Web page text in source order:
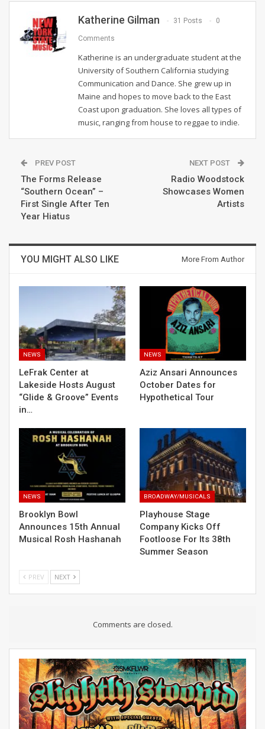
Katherine Gilman 31 Posts 0
Comments
Katherine is an undergraduate student at the
University of Southern California studying
Communication and Dance. She grew up in
Maine and hopes to move back to the East
Coast upon graduation. She loves all types of
music, ranging from house to reggae to indie.
PREV POST
The Forms Release
“Southern Ocean” –
First Single After Ten
Year Hiatus
NEXT POST
Radio Woodstock
Showcases Women
Artists
YOU MIGHT ALSO LIKE More From Author
NEWS
LeFrak Center at
Lakeside Hosts August
“Glide & Groove” Events
in…
NEWS
Aziz Ansari Announces
October Dates for
Hypothetical Tour
NEWS
Brooklyn Bowl
Announces 15th Annual
Musical Rosh Hashanah
BROADWAY/MUSICALS
Playhouse Stage
Company Kicks Off
Footloose For Its 38th
Summer Season
PREV NEXT
Comments are closed.